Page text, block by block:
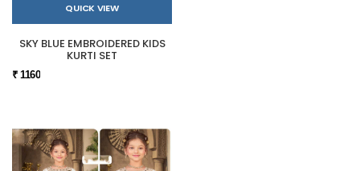
QUICK VIEW
SKY BLUE EMBROIDERED KIDS
KURTI SET
₹ 1160